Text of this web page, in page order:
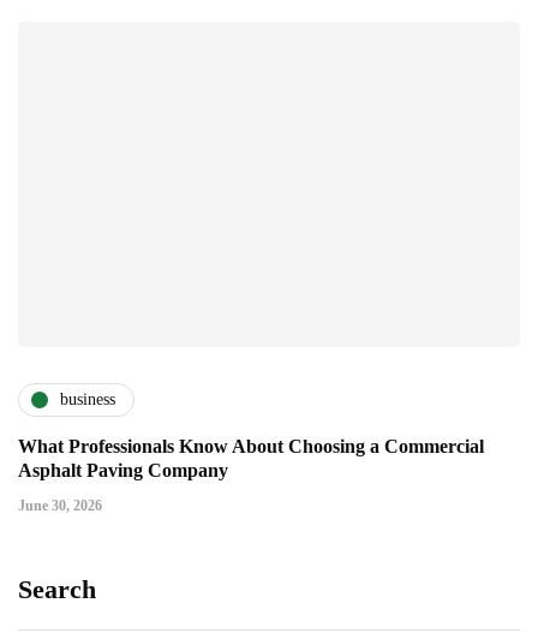
business
What Professionals Know About Choosing a Commercial
Asphalt Paving Company
June 30, 2026
Search